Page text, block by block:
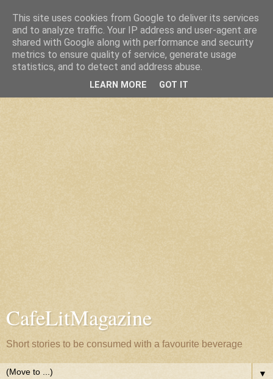
CafeLitMagazine
Short stories to be consumed with a favourite beverage
▼
This site uses cookies from Google to deliver its services
and to analyze traffic. Your IP address and user-agent are
shared with Google along with performance and security
metrics to ensure quality of service, generate usage
statistics, and to detect and address abuse.
LEARN MORE GOT IT